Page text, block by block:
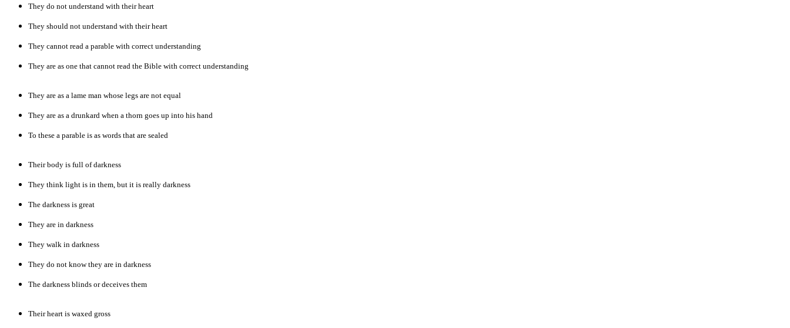
They do not understand with their heart
They should not understand with their heart
They cannot read a parable with correct understanding
They are as one that cannot read the Bible with correct understanding
They are as a lame man whose legs are not equal
They are as a drunkard when a thorn goes up into his hand
To these a parable is as words that are sealed
Their body is full of darkness
They think light is in them, but it is really darkness
The darkness is great
They are in darkness
They walk in darkness
They do not know they are in darkness
The darkness blinds or deceives them
Their heart is waxed gross